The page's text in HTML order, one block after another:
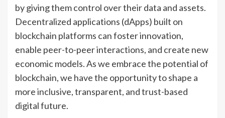
by giving them control over their data and assets.
Decentralized applications (dApps) built on
blockchain platforms can foster innovation,
enable peer-to-peer interactions, and create new
economic models. As we embrace the potential of
blockchain, we have the opportunity to shape a
more inclusive, transparent, and trust-based
digital future.